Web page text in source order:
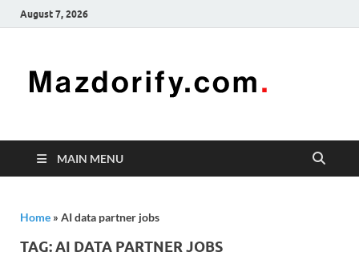
August 7, 2026
freelancing
enhancing
MAIN MENU
Home » AI data partner jobs
TAG:AI DATA PARTNER JOBS